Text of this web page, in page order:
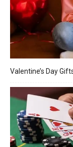
Valentine’s Day